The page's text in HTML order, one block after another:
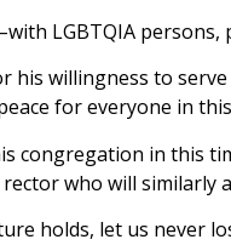
LGBTQIA
his willingness to
for everyone in
congregation in this
who will similarly
holds, let us never